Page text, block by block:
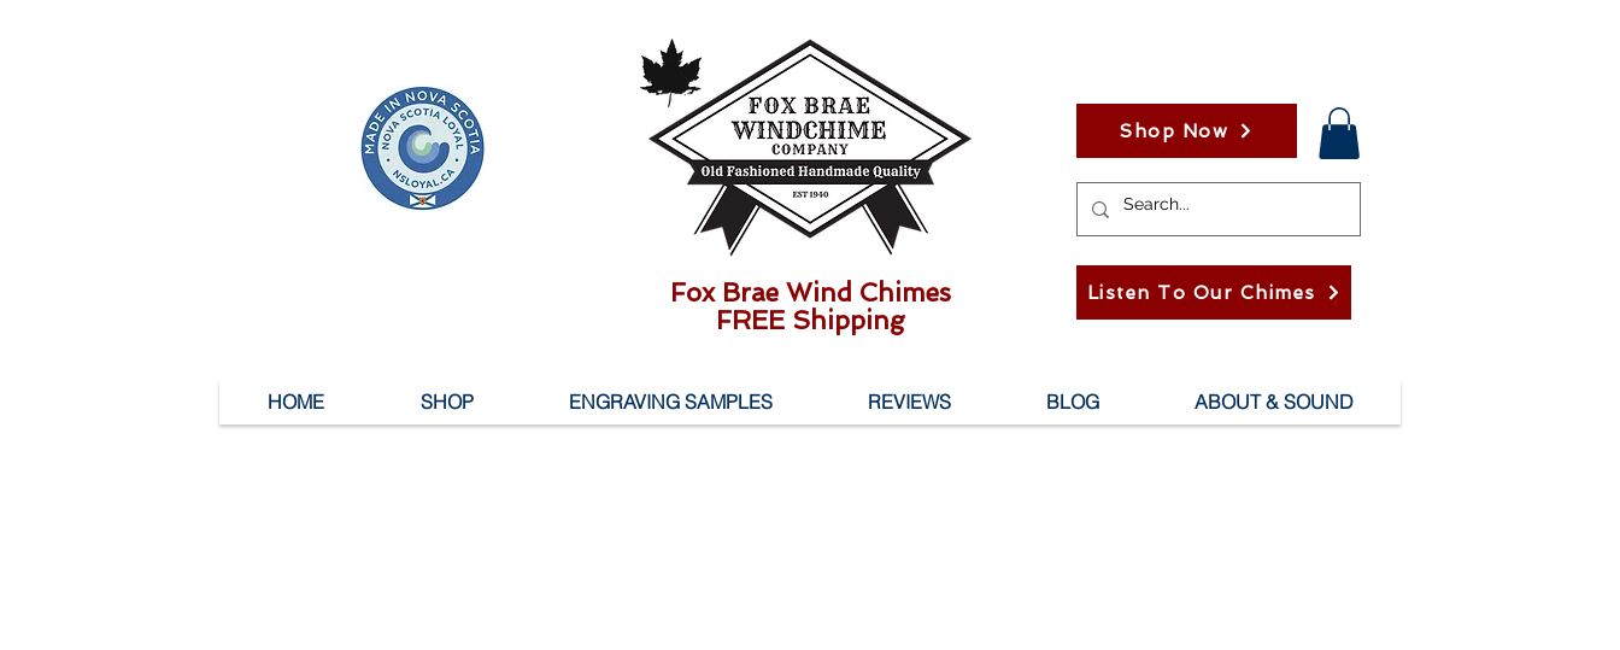
Shop Now
Listen To Our Chimes
Fox Brae Wind Chimes
FREE Shipping
HOME SHOP ENGRAVING SAMPLES REVIEWS BLOG ABOUT & SOUND